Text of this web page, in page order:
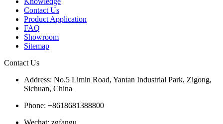
Contact Us
Product Application
FAQ
Showroom
Sitemap
Contact Us
Address: No.5 Limin Road, Yantan Industrial Park, Zigong,
Sichuan, China
Phone: +8618681388800
Wechat: zgfangu